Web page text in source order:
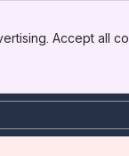
Accept all